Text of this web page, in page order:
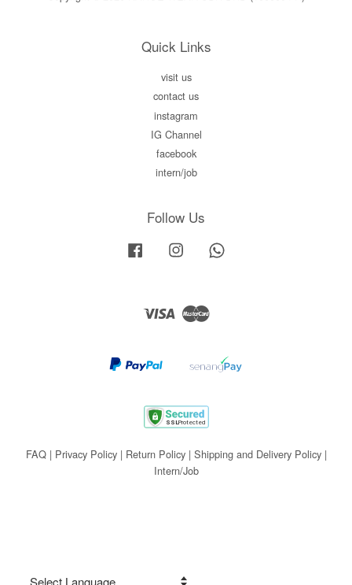
Quick Links
visit us
contact us
instagram
IG Channel
facebook
intern/job
Follow Us
Facebook Instagram
Visa Master
FAQ| Privacy Policy| Return Policy| Shipping and Delivery Policy|
Intern/Job